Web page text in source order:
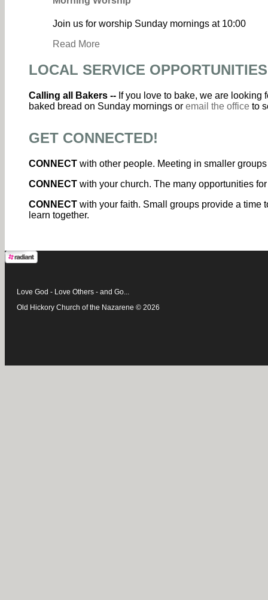
Join us for worship Sunday mornings at 10:00
Read More
LOCAL SERVICE OPPORTUNITIES
Calling all Bakers -- If you love to bake, we are
baked bread on Sunday mornings or email the office to
GET CONNECTED!
CONNECT with other people. Meeting in smaller
CONNECT with your church. The many opportunities
CONNECT with your faith. Small groups provide a time
learn together.
Love God - Love Others - and Go...
Old Hickory Church of the Nazarene © 2026